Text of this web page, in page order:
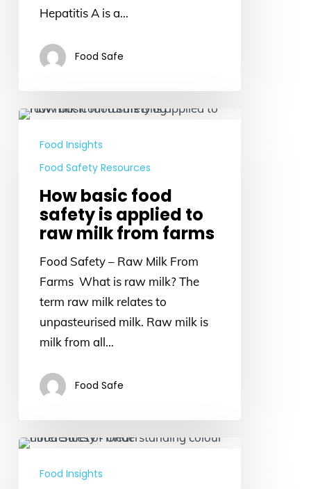
Hepatitis A is a…
Food Safe
How
basic
applied
from
farms
Food Insights
Food Safety Resources
How basic food
safety is applied to
raw milk from farms
Food Safety – Raw Milk From
Farms What is raw milk? The
term raw milk relates to
unpasteurised milk. Raw milk is
milk from all…
Food Safe
Food
Safety:Food Insights